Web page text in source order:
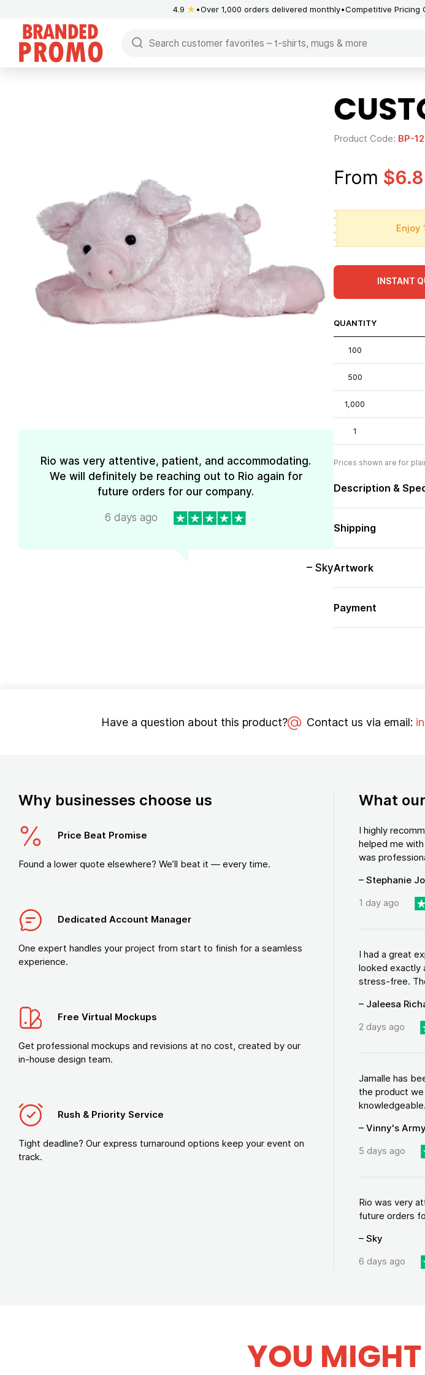
4.9 ★ Over 1,000 orders delivered monthly Competitive Pricing
Rio was very attentive, patient, and accommodating.
We will definitely be reaching out to Rio again for
future orders for our company.
6 days ago
– Sky
Product Code: BP-
From
Enjoy
INSTANT
QUANTITY
100
500
1,000
1
Prices shown are for
Description &
Shipping
Artwork
Payment
Have a question about this product? Contact us via email:
Why businesses choose us
Price Beat Promise
Found a lower quote elsewhere? We’ll beat it — every time.
Dedicated Account Manager
One expert handles your project from start to finish for a seamless
experience.
Free Virtual Mockups
Get professional mockups and revisions at no cost, created by our
in-house design team.
Rush & Priority Service
Tight deadline? Our express turnaround options keep your event on
track.
What
I highly
helped me
was
– Stephanie
1 day ago
I had a great
looked exactly
stress-free.
– Jaleesa
2 days ago
Jamalle has
the product
– Vinny's Army
5 days ago
Rio was very
future orders
– Sky
6 days ago
YOU